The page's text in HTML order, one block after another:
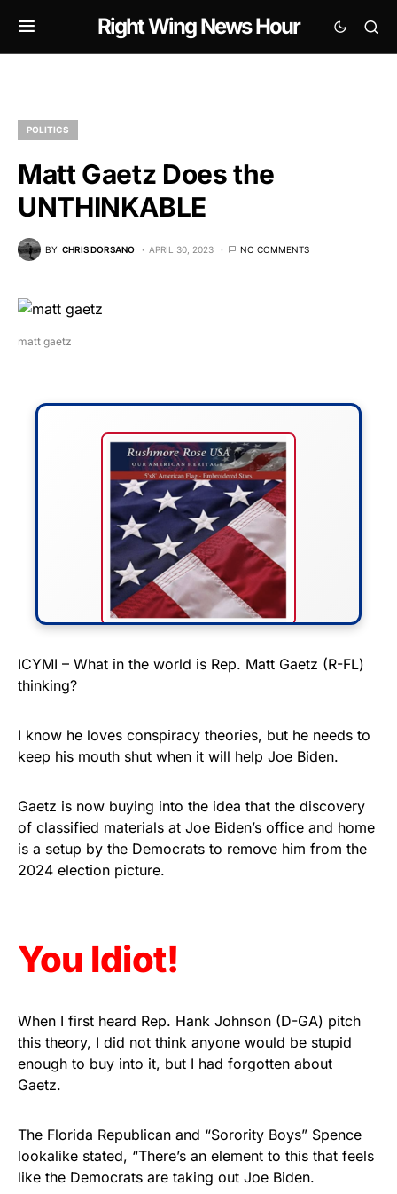
Right Wing News Hour
POLITICS
Matt Gaetz Does the
UNTHINKABLE
BY CHRIS DORSANO APRIL 30, 2023 NO COMMENTS
matt gaetz
FLY THE STARS &
STRIPES!
Show your patriotism with this
premium American flag from
vibrant, and built to last!
Get Yours Now!
ICYMI – What in the world is Rep. Matt Gaetz (R-FL)
thinking?
I know he loves conspiracy theories, but he needs to
keep his mouth shut when it will help Joe Biden.
Gaetz is now buying into the idea that the discovery
of classified materials at Joe Biden’s office and home
is a setup by the Democrats to remove him from the
2024 election picture.
You Idiot!
When I first heard Rep. Hank Johnson (D-GA) pitch
this theory, I did not think anyone would be stupid
enough to buy into it, but I had forgotten about
Gaetz.
The Florida Republican and “Sorority Boys” Spence
lookalike stated, “There’s an element to this that feels
like the Democrats are taking out Joe Biden.